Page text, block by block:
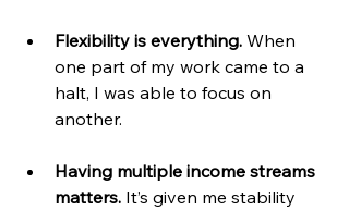
Flexibility is everything. When
one part of my work came to a
halt, I was able to focus on
another.
Having multiple income streams
matters. It’s given me stability